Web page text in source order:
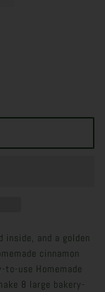
and a golden
cinnamon
use Homemade
8 large bakery-